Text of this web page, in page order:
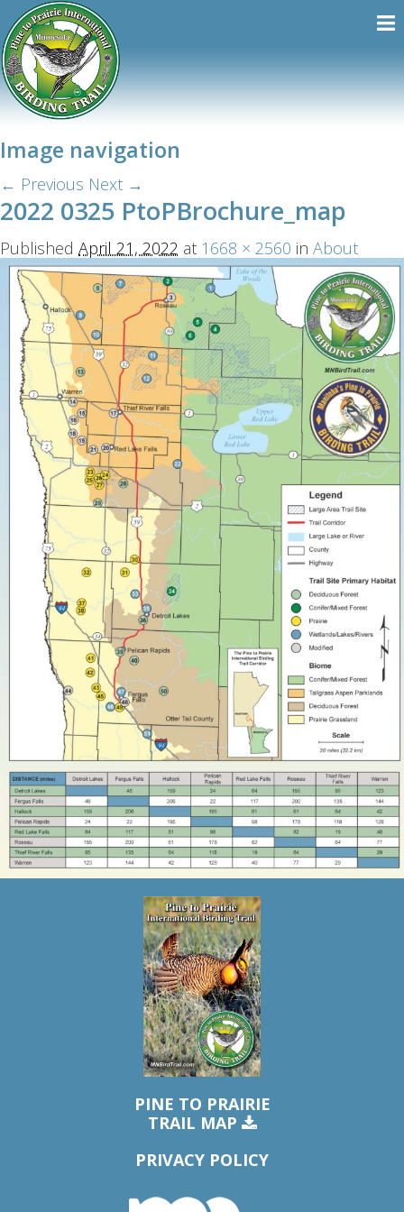
Image navigation
← Previous Next →
2022 0325 PtoPBrochure_map
Published April 21, 2022 at 1668 × 2560 in About
PINE TO PRAIRIE
TRAIL MAP
PRIVACY POLICY